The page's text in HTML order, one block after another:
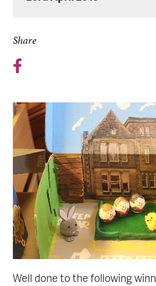
Share
Well done to the following